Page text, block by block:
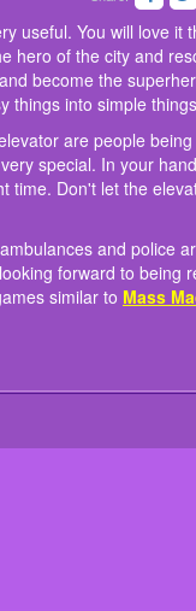
problems. Become the
You will do well on that
and turn all the
rescue team. Your mission
Please try to stop the
die.
people safely down.
. You will invite your friends
useful. You will love it
hero of the city and
become the
things into simple
are people
special. In your
time. Don't let the
and police
forward to being
similar to Mass